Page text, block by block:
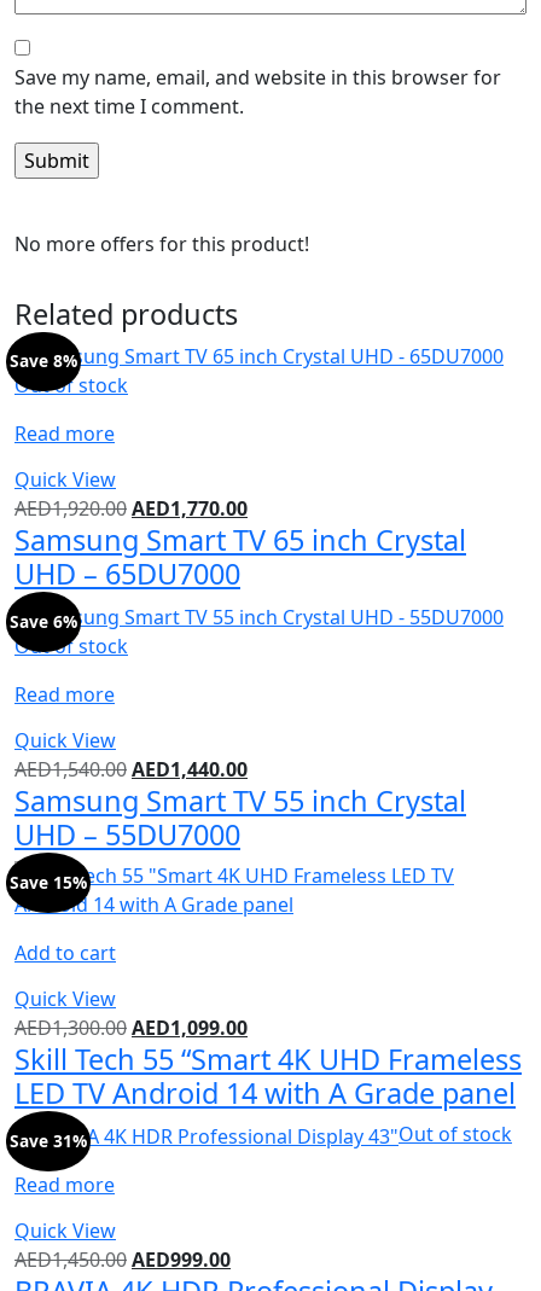
Save my name, email, and website in this browser for
the next time I comment.
No more offers for this product!
Related products
Out of stock
Read more
Quick View
Save 8%
AED1,920.00AED1,770.00
Samsung Smart TV 65 inch Crystal
UHD – 65DU7000
Out of stock
Read more
Quick View
Save 6%
AED1,540.00AED1,440.00
Samsung Smart TV 55 inch Crystal
UHD – 55DU7000
Add to cart
Quick View
Save 15%
AED1,300.00AED1,099.00
Skill Tech 55 “Smart 4K UHD Frameless
LED TV Android 14 with A Grade panel
Out of stock
Read more
Quick View
Save 31%
AED1,450.00AED999.00